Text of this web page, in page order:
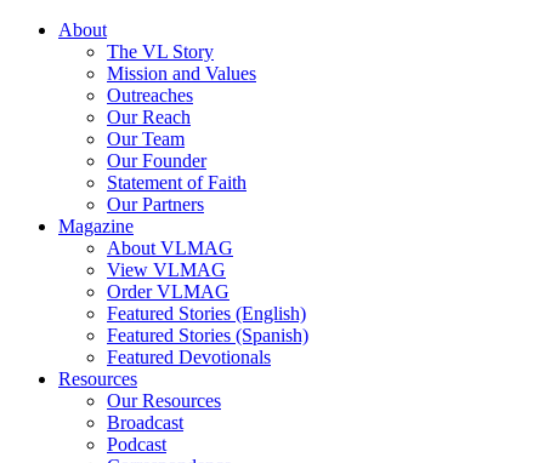
About
The VL Story
Mission and Values
Outreaches
Our Reach
Our Team
Our Founder
Statement of Faith
Our Partners
Magazine
About VLMAG
View VLMAG
Order VLMAG
Featured Stories (English)
Featured Stories (Spanish)
Featured Devotionals
Resources
Our Resources
Broadcast
Podcast